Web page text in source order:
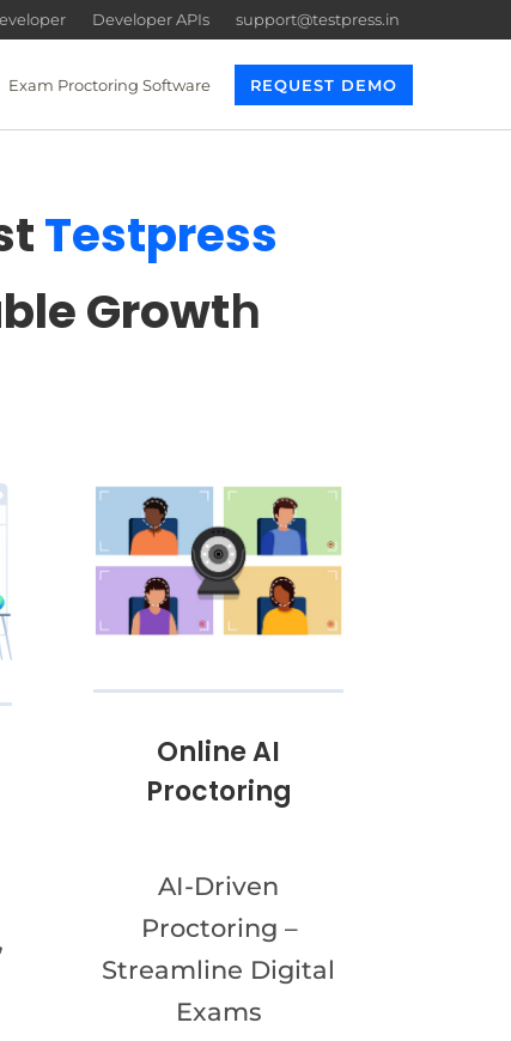
Developer APIs support@testpress.in
Exam Proctoring Software REQUEST DEMO
Testpress
Growth
Online AI
Proctoring
AI-Driven
Proctoring –
Streamline Digital
Exams